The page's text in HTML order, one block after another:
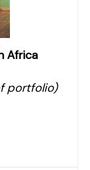
Africa
portfolio)